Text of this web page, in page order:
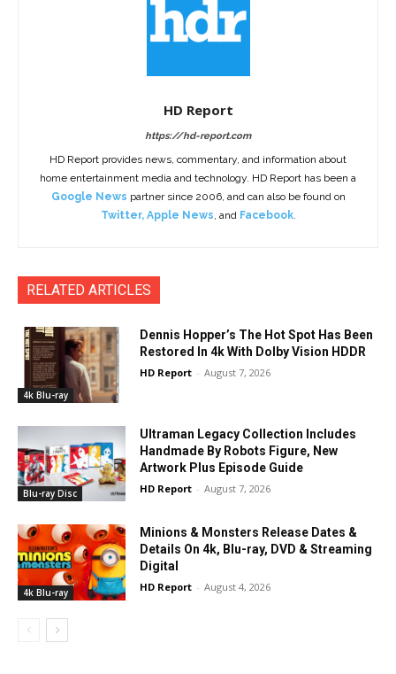
HD Report
https://hd-report.com
HD Report provides news, commentary, and information about
home entertainment media and technology. HD Report has been a
Google News partner since 2006, and can also be found on
Twitter, Apple News, and Facebook.
RELATED ARTICLES
4k Blu-ray
Dennis Hopper’s The Hot Spot Has Been
Restored In 4k With Dolby Vision HDDR
HD Report - August 7, 2026
Blu-ray Disc
Ultraman Legacy Collection Includes
Handmade By Robots Figure, New
Artwork Plus Episode Guide
HD Report - August 7, 2026
4k Blu-ray
Minions & Monsters Release Dates &
Details On 4k, Blu-ray, DVD & Streaming
Digital
HD Report - August 4, 2026